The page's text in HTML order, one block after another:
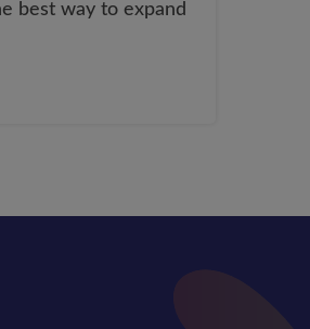
best way to expand